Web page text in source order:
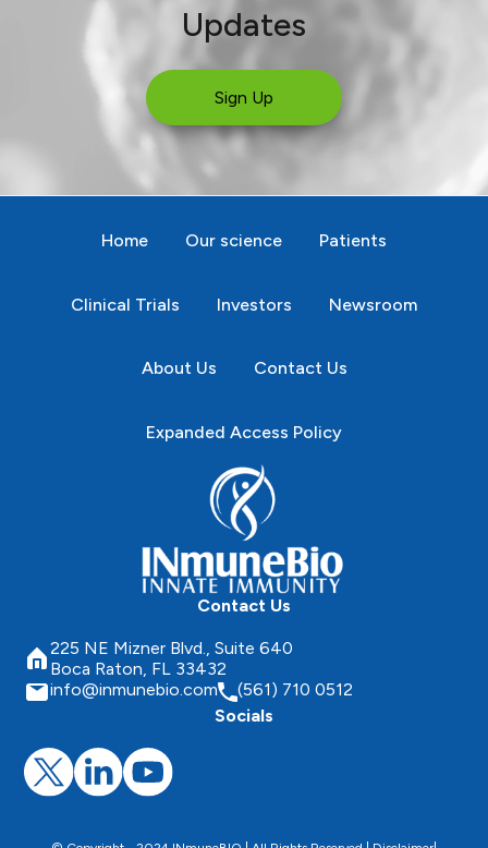
Updates
Sign Up
Home Our science Patients
Clinical Trials Investors Newsroom
About Us Contact Us
Expanded Access Policy
Contact Us
225 NE Mizner Blvd., Suite 640
Boca Raton, FL 33432
info@inmunebio.com
(561) 710 0512
Socials